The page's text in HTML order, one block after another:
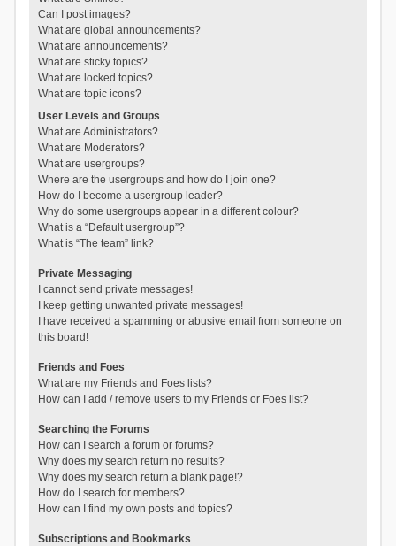
Can I post images?
What are global announcements?
What are announcements?
What are sticky topics?
What are locked topics?
What are topic icons?
User Levels and Groups
What are Administrators?
What are Moderators?
What are usergroups?
Where are the usergroups and how do I join one?
How do I become a usergroup leader?
Why do some usergroups appear in a different colour?
What is a “Default usergroup”?
What is “The team” link?
Private Messaging
I cannot send private messages!
I keep getting unwanted private messages!
I have received a spamming or abusive email from someone on
this board!
Friends and Foes
What are my Friends and Foes lists?
How can I add / remove users to my Friends or Foes list?
Searching the Forums
How can I search a forum or forums?
Why does my search return no results?
Why does my search return a blank page!?
How do I search for members?
How can I find my own posts and topics?
Subscriptions and Bookmarks